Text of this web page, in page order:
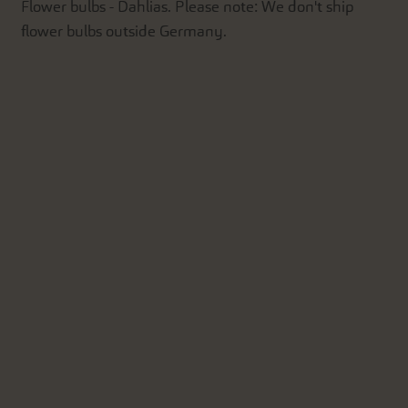
Flower bulbs - Dahlias. Please note: We don't ship
flower bulbs outside Germany.